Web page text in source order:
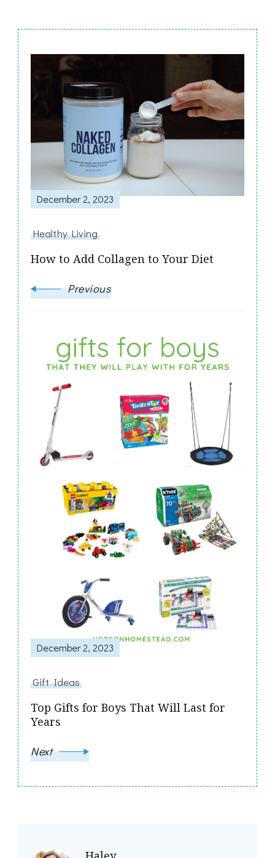
Post
Navigation
December 2, 2023
Healthy Living
How to Add Collagen to Your Diet
Previous
December 2, 2023
Gift Ideas
Top Gifts for Boys That Will Last for
Years
Next